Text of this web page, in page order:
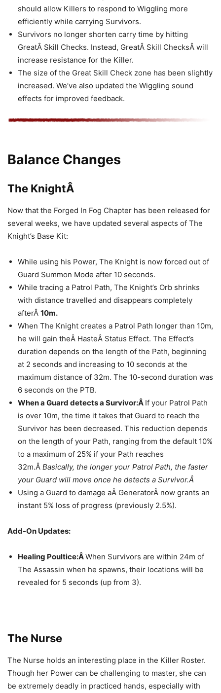
should allow Killers to respond to Wiggling more
efficiently while carrying Survivors.
Survivors no longer shorten carry time by hitting
GreatÂ Skill Checks. Instead, GreatÂ Skill ChecksÂ will
increase resistance for the Killer.
The size of the Great Skill Check zone has been slightly
increased. We’ve also updated the Wiggling sound
effects for improved feedback.
Balance Changes
The KnightÂ
Now that the Forged In Fog Chapter has been released for
several weeks, we have updated several aspects of The
Knight’s Base Kit:
While using his Power, The Knight is now forced out of
Guard Summon Mode after 10 seconds.
While tracing a Patrol Path, The Knight’s Orb shrinks
with distance travelled and disappears completely
afterÂ 10m.
When The Knight creates a Patrol Path longer than 10m,
he will gain theÂ HasteÂ Status Effect. The Effect’s
duration depends on the length of the Path, beginning
at 2 seconds and increasing to 10 seconds at the
maximum distance of 32m. The 10-second duration was
6 seconds on the PTB.
When a Guard detects a Survivor:Â If your Patrol Path
is over 10m, the time it takes that Guard to reach the
Survivor has been decreased. This reduction depends
on the length of your Path, ranging from the default 10%
to a maximum of 25% if your Path reaches
32m.Â Basically, the longer your Patrol Path, the faster
your Guard will move once he detects a Survivor.Â
Using a Guard to damage aÂ GeneratorÂ now grants an
instant 5% loss of progress (previously 2.5%).
Add-On Updates:
Healing Poultice:ÂWhen Survivors are within 24m of
The Assassin when he spawns, their locations will be
revealed for 5 seconds (up from 3).
The Nurse
The Nurse holds an interesting place in the Killer Roster.
Though her Power can be challenging to master, she can
be extremely deadly in practiced hands, especially with